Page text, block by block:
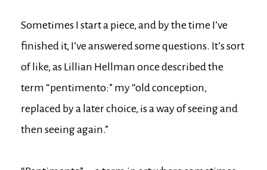
Sometimes I start a piece, and by the time I’ve
finished it, I’ve answered some questions. It’s sort
of like, as Lillian Hellman once described the
term “pentimento:” my “old conception,
replaced by a later choice, is a way of seeing and
then seeing again.”